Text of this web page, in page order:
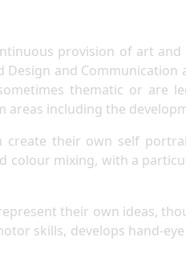
provision of art
and
thematic or are
including the
their own self
colour mixing, with a
their own ideas,
skills, develops hand-